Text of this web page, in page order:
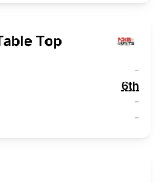
Top
-
6th
-
-